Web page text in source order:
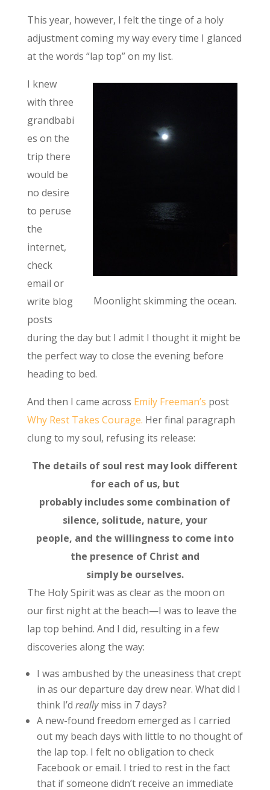
This year, however, I felt the tinge of a holy
adjustment coming my way every time I glanced
at the words “lap top” on my list.
Moonlight skimming the ocean.
I knew
with three
grandbabi
es on the
trip there
would be
no desire
to peruse
the
internet,
check
email or
write blog
posts
during the day but I admit I thought it might be
the perfect way to close the evening before
heading to bed.
And then I came across Emily Freeman’s post
Why Rest Takes Courage. Her final paragraph
clung to my soul, refusing its release:
The details of soul rest may look different
for each of us, but
probably includes some combination of
silence, solitude, nature, your
people, and the willingness to come into
the presence of Christ and
simply be ourselves.
The Holy Spirit was as clear as the moon on
our first night at the beach—I was to leave the
lap top behind. And I did, resulting in a few
discoveries along the way:
I was ambushed by the uneasiness that crept
in as our departure day drew near. What did I
think I’d reallymiss in 7 days?
A new-found freedom emerged as I carried
out my beach days with little to no thought of
the lap top. I felt no obligation to check
Facebook or email. I tried to rest in the fact
that if someone didn’t receive an immediate